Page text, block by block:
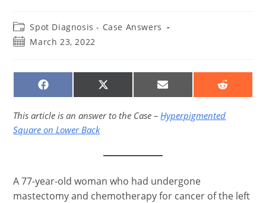
Post
category:
Spot Diagnosis - Case Answers
PostMarch 23, 2022
SHARE
ON
SHARE
ON
(TWITTER)
SHARE
ON
SHARE
ON
This article is an answer to the Case –Hyperpigmented
Square on Lower Back
A 77-year-old woman who had undergone
mastectomy and chemotherapy for cancer of the left